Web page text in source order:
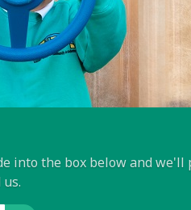
into the box below and we'll